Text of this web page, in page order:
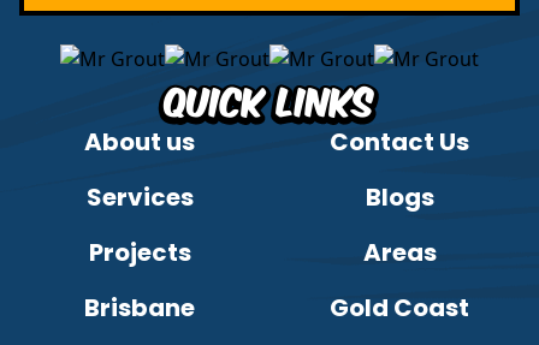
Quick Links
About us
Contact Us
Services
Blogs
Projects
Areas
Brisbane
Gold Coast